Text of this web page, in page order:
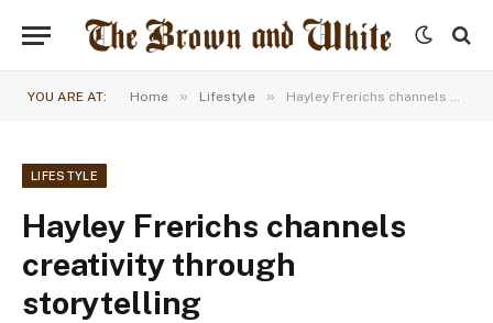
YOU ARE AT: Home » Lifestyle » Hayley Frerichs channels creativity through storytelling
LIFESTYLE
Hayley Frerichs channels
creativity through
storytelling